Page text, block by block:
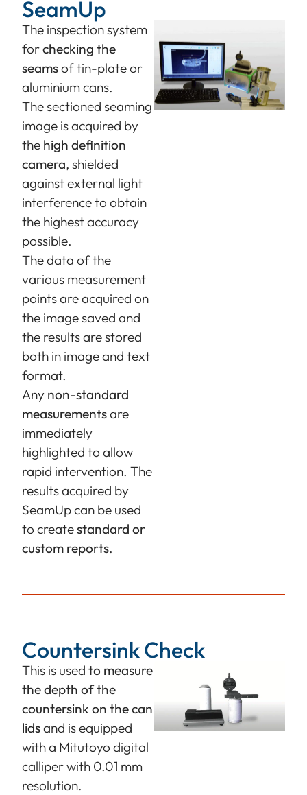
SeamUp
The inspection system
forchecking the
seamsof tin-plate or
aluminium cans.
The sectioned seaming
image is acquired by
the high definition
camera, shielded
against external light
interference to obtain
the highest accuracy
possible.
The data of the
various measurement
points are acquired on
the image saved and
the results are stored
both in image and text
format.
Any non-standard
measurementsare
immediately
highlighted to allow
rapid intervention. The
results acquired by
SeamUpcan be used
to createstandard or
custom reports.
Countersink Check
This is used to measure
the depth of the
countersink on the can
lidsand is equipped
with a Mitutoyo digital
calliper with 0.01 mm
resolution.